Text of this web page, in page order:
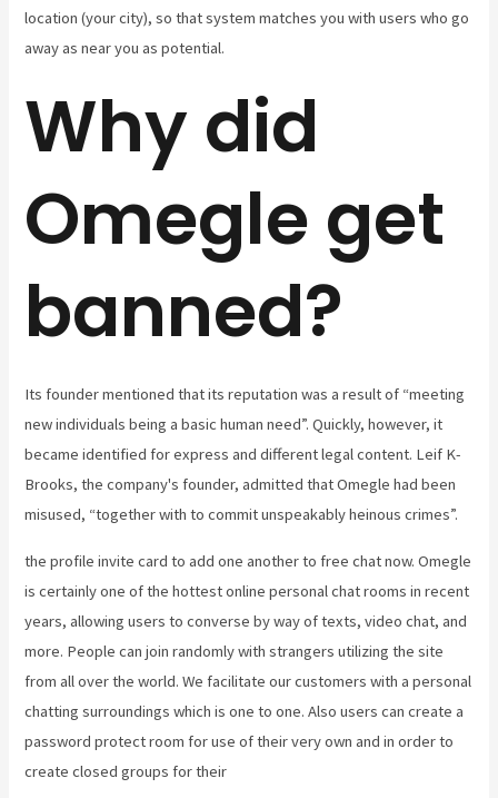
location (your city), so that system matches you with users who go
away as near you as potential.
Why did
Omegle get
banned?
Its founder mentioned that its reputation was a result of “meeting
new individuals being a basic human need”. Quickly, however, it
became identified for express and different legal content. Leif K-
Brooks, the company's founder, admitted that Omegle had been
misused, “together with to commit unspeakably heinous crimes”.
the profile invite card to add one another to free chat now. Omegle
is certainly one of the hottest online personal chat rooms in recent
years, allowing users to converse by way of texts, video chat, and
more. People can join randomly with strangers utilizing the site
from all over the world. We facilitate our customers with a personal
chatting surroundings which is one to one. Also users can create a
password protect room for use of their very own and in order to
create closed groups for their